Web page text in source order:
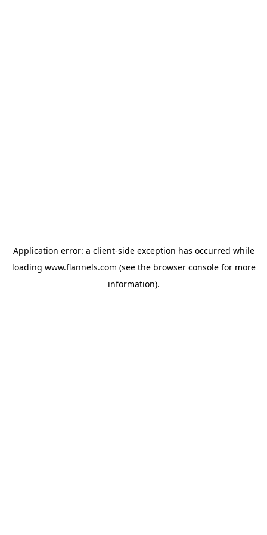
Application error: a client-side exception has occurred while
loading www.flannels.com (see the browser consolefor more
information).